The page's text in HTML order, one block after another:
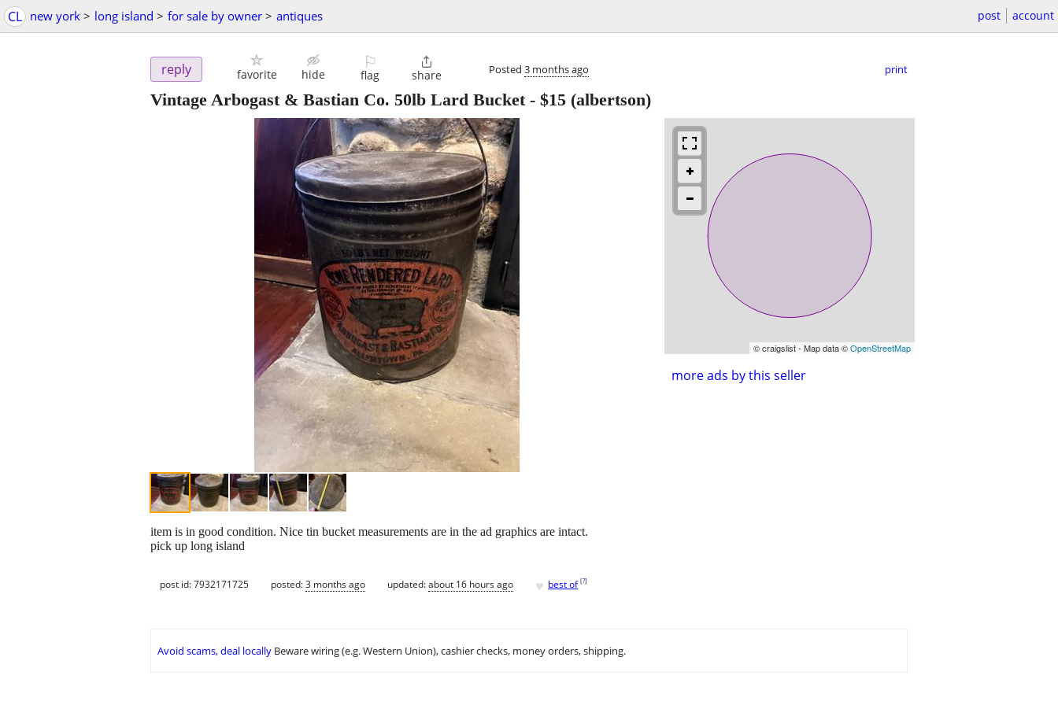
CL new york > long island > for sale by owner > antiques post account
reply favorite hide
⚐
flag

share Posted 3 months ago print
Vintage Arbogast & Bastian Co. 50lb Lard Bucket- $15 (albertson)
© craigslist - Map data ©OpenStreetMap
more ads by this seller
item is in good condition. Nice tin bucket measurements are in the ad graphics are intact.
pick up long island
post id: 7932171725 posted:3 months ago updated:about 16 hours ago ♥ best of [?]
Avoid scams, deal locally Beware wiring (e.g. Western Union), cashier checks, money orders, shipping.